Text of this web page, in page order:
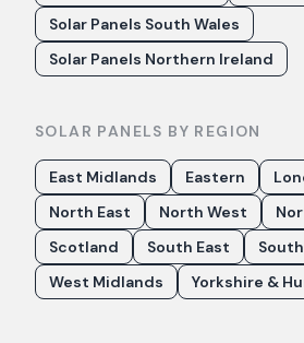
Solar Panels South Wales
Solar Panels Northern Ireland
SOLAR PANELS BY REGION
East Midlands Eastern
North East
North West
Scotland
South East
West Midlands
Yorkshire &